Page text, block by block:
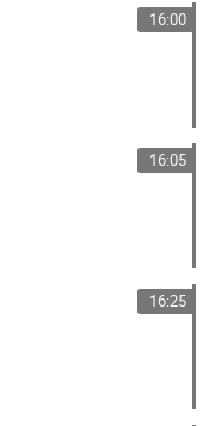
16:00
16:05
16:25